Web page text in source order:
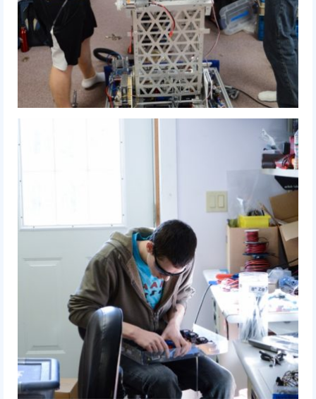
2005 Triple Play
Resources
Sponsors
2019 Sponsor Information
2019 Sponsors
2017 Sponsors